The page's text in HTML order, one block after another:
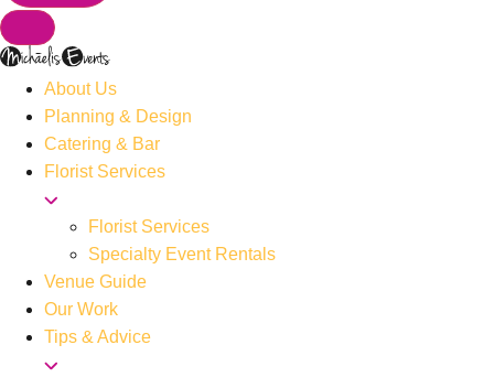
About Us
Planning & Design
Catering & Bar
Florist Services
Florist Services
Specialty Event Rentals
Venue Guide
Our Work
Tips & Advice